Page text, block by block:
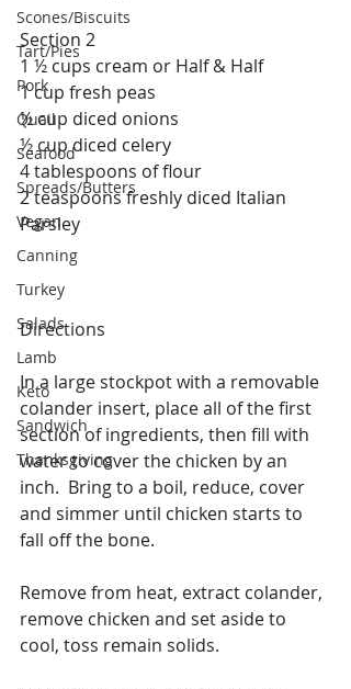
Scones/Biscuits
Tart/Pies
Pork
Quail
Seafood
Spreads/Butters
Vegan
Canning
Turkey
Salads
Lamb
Keto
Sandwich
Thanksgiving
Section 2
1 ½ cups cream or Half & Half
1 cup fresh peas
½ cup diced onions
½ cup diced celery
4 tablespoons of flour
2 teaspoons freshly diced Italian
Parsley
Directions
In a large stockpot with a removable
colander insert, place all of the first
section of ingredients, then fill with
water to cover the chicken by an
inch.  Bring to a boil, reduce, cover
and simmer until chicken starts to
fall off the bone.
Remove from heat, extract colander,
remove chicken and set aside to
cool, toss remain solids.